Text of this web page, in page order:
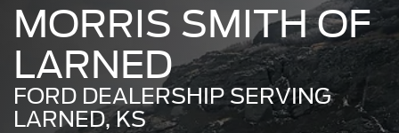
MORRIS SMITH OF
LARNED
FORD DEALERSHIP SERVING
LARNED, KS